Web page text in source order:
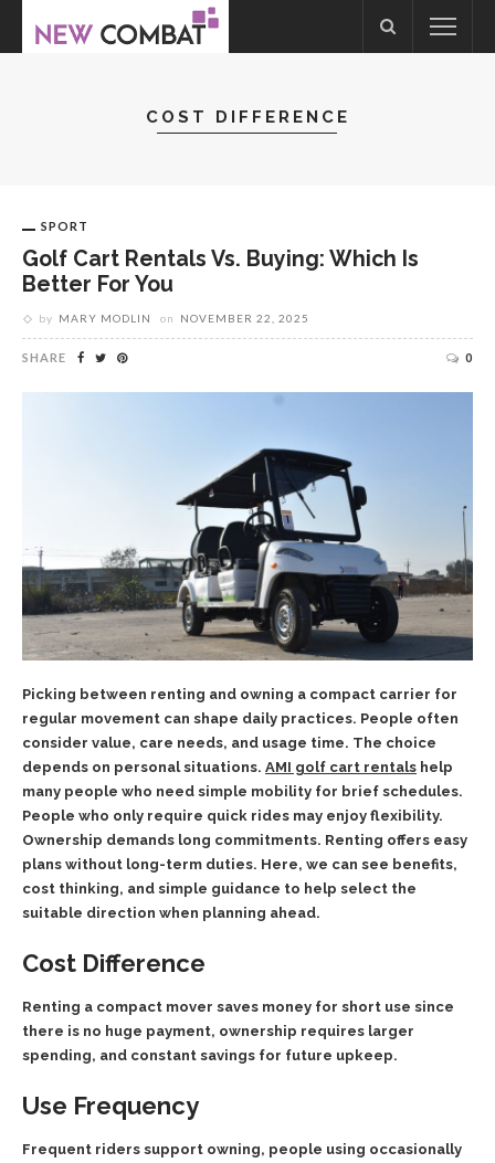
COST DIFFERENCE
SPORT
Golf Cart Rentals Vs. Buying: Which Is
Better For You
by MARY MODLIN on NOVEMBER 22, 2025
SHARE 0
Picking between renting and owning a compact carrier for
regular movement can shape daily practices. People often
consider value, care needs, and usage time. The choice
depends on personal situations. AMI golf cart rentals help
many people who need simple mobility for brief schedules.
People who only require quick rides may enjoy flexibility.
Ownership demands long commitments. Renting offers easy
plans without long-term duties. Here, we can see benefits,
cost thinking, and simple guidance to help select the
suitable direction when planning ahead.
Cost Difference
Renting a compact mover saves money for short use since
there is no huge payment, ownership requires larger
spending, and constant savings for future upkeep.
Use Frequency
Frequent riders support owning, people using occasionally